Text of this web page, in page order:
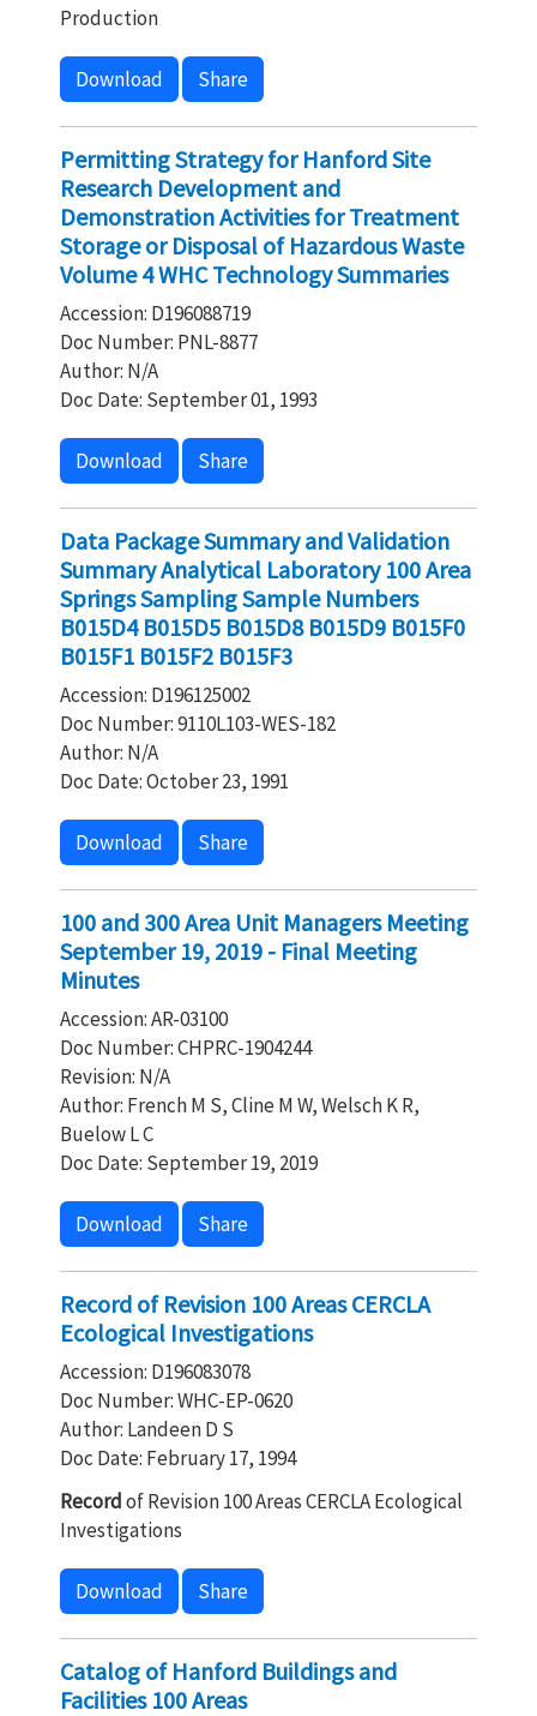
Production
Download Share
Permitting Strategy for Hanford Site
Research Development and
Demonstration Activities for Treatment
Storage or Disposal of Hazardous Waste
Volume 4 WHC Technology Summaries
Accession: D196088719
Doc Number: PNL-8877
Author: N/A
Doc Date: September 01, 1993
Download Share
Data Package Summary and Validation
Summary Analytical Laboratory 100 Area
Springs Sampling Sample Numbers
B015D4 B015D5 B015D8 B015D9 B015F0
B015F1 B015F2 B015F3
Accession: D196125002
Doc Number: 9110L103-WES-182
Author: N/A
Doc Date: October 23, 1991
Download Share
100 and 300 Area Unit Managers Meeting
September 19, 2019 - Final Meeting
Minutes
Accession: AR-03100
Doc Number: CHPRC-1904244
Revision: N/A
Author: French M S, Cline M W, Welsch K R,
Buelow L C
Doc Date: September 19, 2019
Download Share
Record of Revision 100 Areas CERCLA
Ecological Investigations
Accession: D196083078
Doc Number: WHC-EP-0620
Author: Landeen D S
Doc Date: February 17, 1994
Recordof Revision 100 Areas CERCLA Ecological
Investigations
Download Share
Catalog of Hanford Buildings and
Facilities 100 Areas